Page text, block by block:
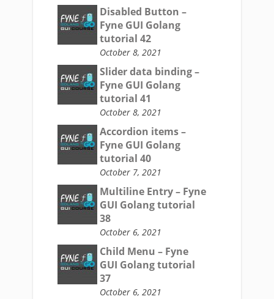
Disabled Button –
Fyne GUI Golang
tutorial 42
October 8, 2021
Slider data binding –
Fyne GUI Golang
tutorial 41
October 8, 2021
Accordion items –
Fyne GUI Golang
tutorial 40
October 7, 2021
Multiline Entry – Fyne
GUI Golang tutorial
38
October 6, 2021
Child Menu – Fyne
GUI Golang tutorial
37
October 6, 2021